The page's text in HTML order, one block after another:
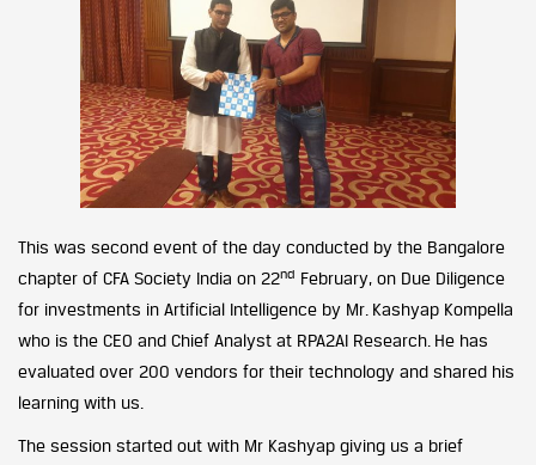
This was second event of the day conducted by the Bangalore
chapter of CFA Society India on 22nd February, on Due Diligence
for investments in Artificial Intelligence by Mr. Kashyap Kompella
who is the CEO and Chief Analyst at RPA2AI Research. He has
evaluated over 200 vendors for their technology and shared his
learning with us.
The session started out with Mr Kashyap giving us a brief